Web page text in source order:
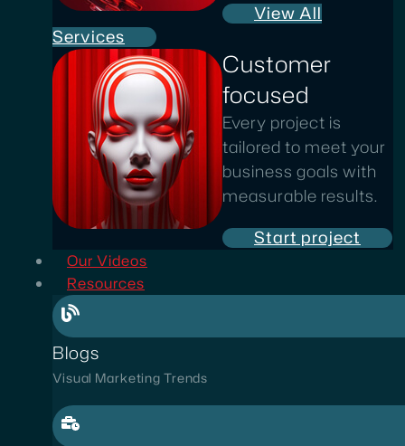
View All
Services
Customer
focused
Every project is
tailored to meet your
business goals with
measurable results.
Start project
Our Videos
Resources
Blogs
Visual Marketing Trends